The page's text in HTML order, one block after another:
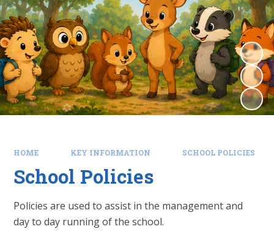
HOME KEY INFORMATION SCHOOL POLICIES
School Policies
Policies are used to assist in the management and
day to day running of the school.